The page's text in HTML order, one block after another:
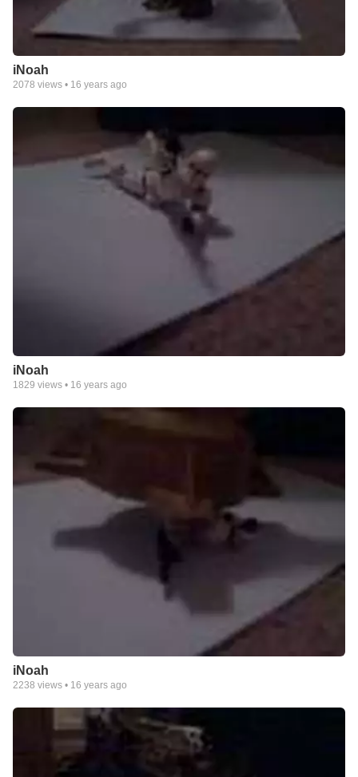
iNoah
2078 views • 16 years ago
iNoah
1829 views • 16 years ago
iNoah
2238 views • 16 years ago